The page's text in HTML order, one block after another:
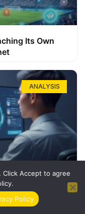
Its Own
ANALYSIS
Term
Click Accept to agree
Policy